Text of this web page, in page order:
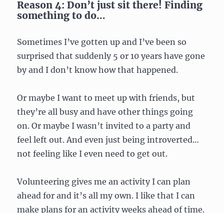
Reason 4: Don’t just sit there! Finding
something to do…
Sometimes I’ve gotten up and I’ve been so
surprised that suddenly 5 or 10 years have gone
by and I don’t know how that happened.
Or maybe I want to meet up with friends, but
they’re all busy and have other things going
on. Or maybe I wasn’t invited to a party and
feel left out. And even just being introverted…
not feeling like I even need to get out.
Volunteering gives me an activity I can plan
ahead for and it’s all my own. I like that I can
make plans for an activity weeks ahead of time.